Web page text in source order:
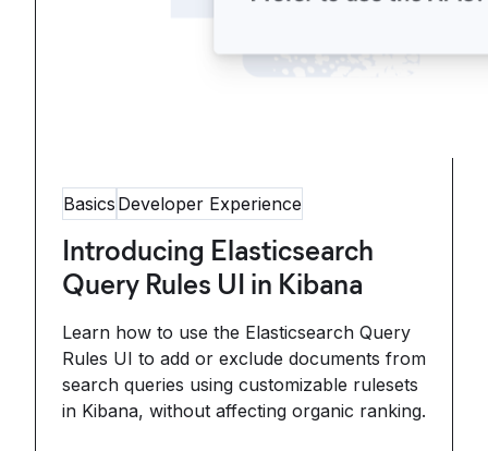
Basics Developer Experience
Introducing Elasticsearch
Query Rules UI in Kibana
Learn how to use the Elasticsearch Query
Rules UI to add or exclude documents from
search queries using customizable rulesets
in Kibana, without affecting organic ranking.